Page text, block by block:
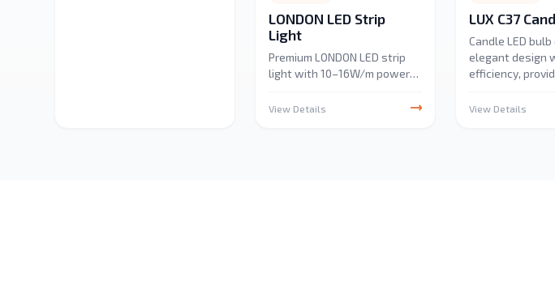
LONDON LED Strip
Light
Premium LONDON LED strip
light with 10–16W/m power
IP65–IP68 rated for outdoor
View Details
LUX C37
Candle LED
elegant design
efficiency,
for chandeliers
View Details